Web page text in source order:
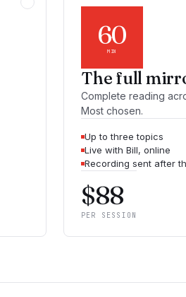
60
MIN
The full
Complete reading
Most chosen.
Up to three topics
Live with Bill, online
Recording sent after
$88
PER SESSION